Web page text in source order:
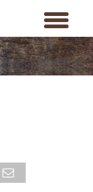
toggle
menu